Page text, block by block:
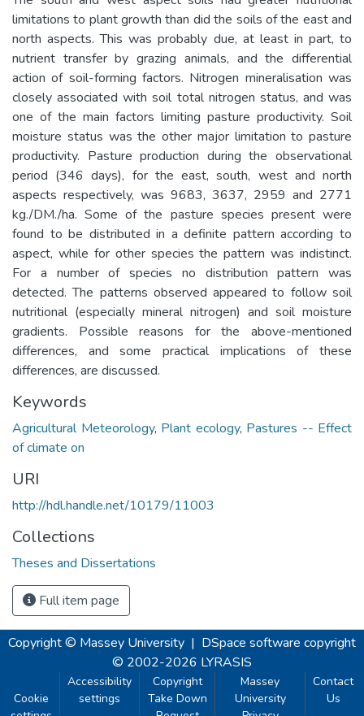
limitations to plant growth than did the soils of the east and
north aspects. This was probably due, at least in part, to
nutrient transfer by grazing animals, and the differential
action of soil-forming factors. Nitrogen mineralisation was
closely associated with soil total nitrogen status, and was
one of the main factors limiting pasture productivity. Soil
moisture status was the other major limitation to pasture
productivity. Pasture production during the observational
period (346 days), for the east, south, west and north
aspects respectively, was 9683, 3637, 2959 and 2771
kg./DM./ha. Some of the pasture species present were
found to be distributed in a definite pattern according to
aspect, while for other species the pattern was indistinct.
For a number of species no distribution pattern was
detected. The patterns observed appeared to follow soil
nutritional (especially mineral nitrogen) and soil moisture
gradients. Possible reasons for the above-mentioned
differences, and some practical implications of these
differences, are discussed.
Keywords
Agricultural Meteorology, Plant ecology, Pastures -- Effect
of climate on
URI
http://hdl.handle.net/10179/11003
Collections
Theses and Dissertations
Full item page
Copyright © Massey University | DSpace software copyright
© 2002-2026 LYRASIS
Cookie
Accessibility
settings
Copyright
Take Down
Massey
University
Contact
Us